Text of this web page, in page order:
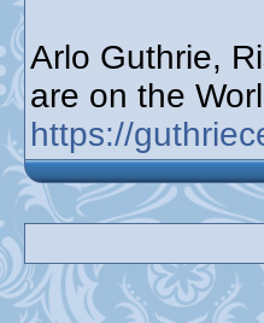
Arlo Guthrie,
are on the
https://